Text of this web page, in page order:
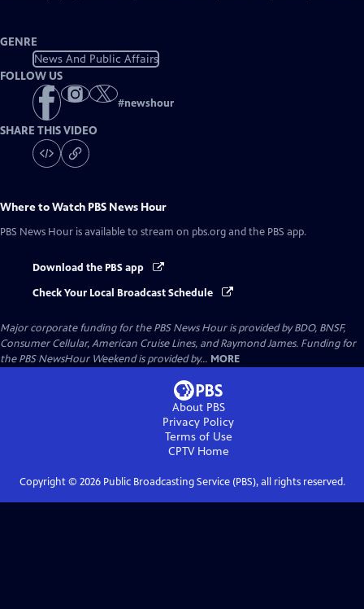
GENRE
News And Public Affairs
FOLLOW US
#newshour
SHARE THIS VIDEO
Where to Watch PBS News Hour
PBS News Hour is available to stream on pbs.org and the PBS app.
Download the PBS app
Check Your Local Broadcast Schedule
Major corporate funding for the PBS News Hour is provided by BDO, BNSF,
Consumer Cellular, American Cruise Lines, and Raymond James. Funding for
the PBS NewsHour Weekend is provided by... MORE
About PBS
Privacy Policy
Terms of Use
CPTVHome
Copyright © 2026Public Broadcasting Service (PBS), all rights reserved.